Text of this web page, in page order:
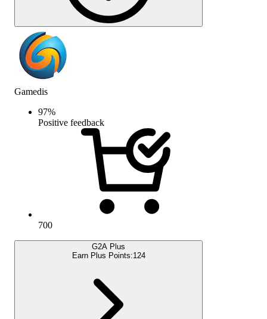
Gamedis
97%
Positive feedback
700
G2A Plus
Earn Plus Points:124